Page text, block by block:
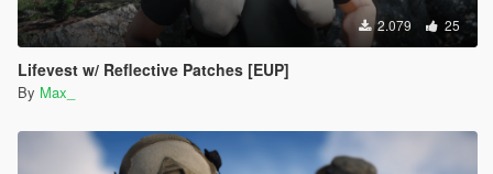
2.079 25
Lifevest w/ Reflective Patches [EUP]
By Max_